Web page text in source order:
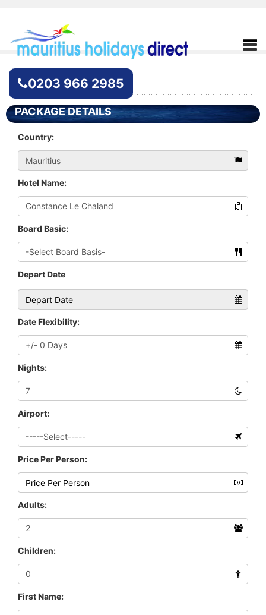
0203 966 2985
Hotel Enquiry
PACKAGE DETAILS
Country:
Hotel Name:
Board Basic:
Depart Date
Date Flexibility:
Nights:
Airport:
Price Per Person:
Adults:
Children:
First Name: